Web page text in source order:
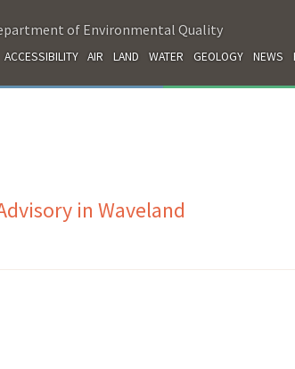
of Environmental Quality
ACCESSIBILITY AIR LAND WATER GEOLOGY NEWS
in Waveland